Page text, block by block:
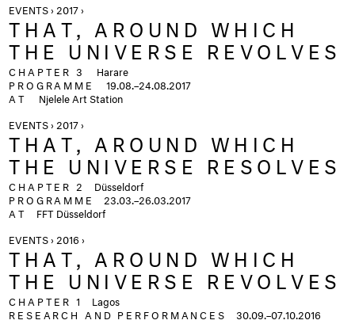
EVENTS › 2017 ›
THAT, AROUND WHICH
THE UNIVERSE REVOLVES
CHAPTER 3 Harare
PROGRAMME 19.08.–24.08.2017
AT Njelele Art Station
EVENTS › 2017 ›
THAT, AROUND WHICH
THE UNIVERSE RESOLVES
CHAPTER 2
Düsseldorf
PROGRAMME
23.03.–26.03.2017
AT
FFT Düsseldorf
EVENTS › 2016 ›
THAT, AROUND WHICH
THE UNIVERSE REVOLVES
CHAPTER 1
Lagos
RESEARCH AND PERFORMANCES
30.09.–07.10.2016